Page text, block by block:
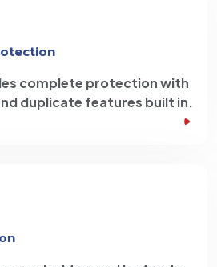
complete protection with
duplicate features built in.